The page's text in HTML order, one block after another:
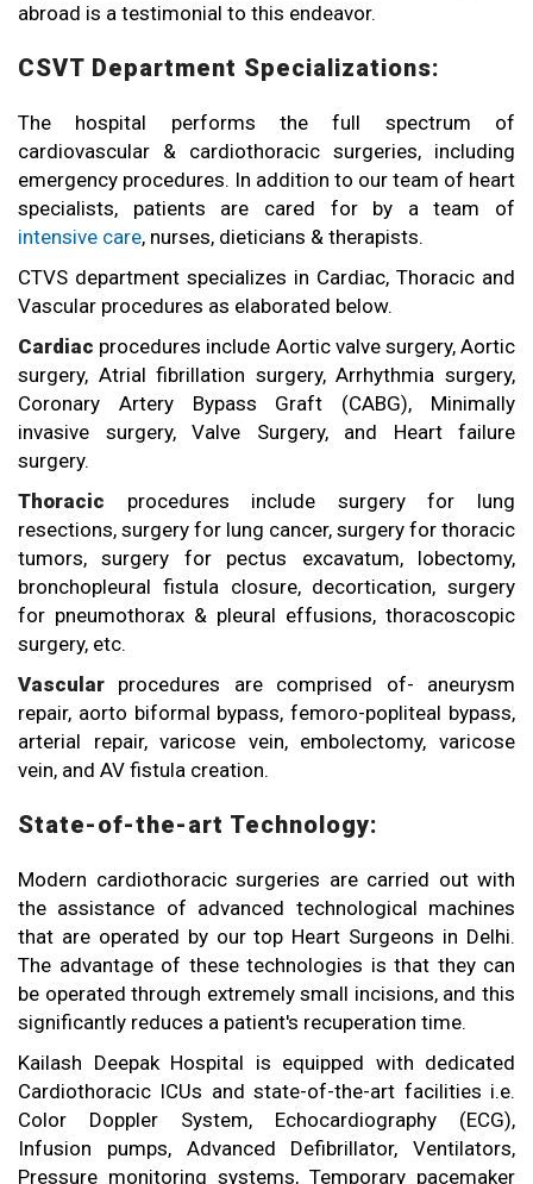
abroad is a testimonial to this endeavor.
CSVT Department Specializations:
The hospital performs the full spectrum of
cardiovascular & cardiothoracic surgeries, including
emergency procedures. In addition to our team of heart
specialists, patients are cared for by a team of
intensive care, nurses, dieticians & therapists.
CTVS department specializes in Cardiac, Thoracic and
Vascular procedures as elaborated below.
Cardiac procedures include Aortic valve surgery, Aortic
surgery, Atrial fibrillation surgery, Arrhythmia surgery,
Coronary Artery Bypass Graft (CABG), Minimally
invasive surgery, Valve Surgery, and Heart failure
surgery.
Thoracic procedures include surgery for lung
resections, surgery for lung cancer, surgery for thoracic
tumors, surgery for pectus excavatum, lobectomy,
bronchopleural fistula closure, decortication, surgery
for pneumothorax & pleural effusions, thoracoscopic
surgery, etc.
Vascular procedures are comprised of- aneurysm
repair, aorto biformal bypass, femoro-popliteal bypass,
arterial repair, varicose vein, embolectomy, varicose
vein, and AV fistula creation.
State-of-the-art Technology:
Modern cardiothoracic surgeries are carried out with
the assistance of advanced technological machines
that are operated by our top Heart Surgeons in Delhi.
The advantage of these technologies is that they can
be operated through extremely small incisions, and this
significantly reduces a patient's recuperation time.
Kailash Deepak Hospital is equipped with dedicated
Cardiothoracic ICUs and state-of-the-art facilities i.e.
Color Doppler System, Echocardiography (ECG),
Infusion pumps, Advanced Defibrillator, Ventilators,
Pressure monitoring systems, Temporary pacemaker